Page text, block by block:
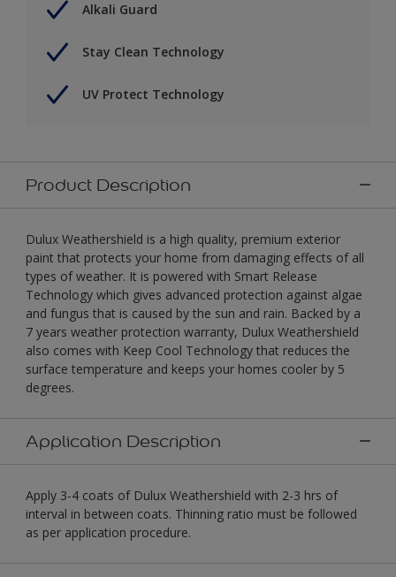
Alkali Guard
Stay Clean Technology
UV Protect Technology
Product Description
Dulux Weathershield is a high quality, premium exterior
paint that protects your home from damaging effects of all
types of weather. It is powered with Smart Release
Technology which gives advanced protection against algae
and fungus that is caused by the sun and rain. Backed by a
7 years weather protection warranty, Dulux Weathershield
also comes with Keep Cool Technology that reduces the
surface temperature and keeps your homes cooler by 5
degrees.
Application Description
Apply 3-4 coats of Dulux Weathershield with 2-3 hrs of
interval in between coats. Thinning ratio must be followed
as per application procedure.